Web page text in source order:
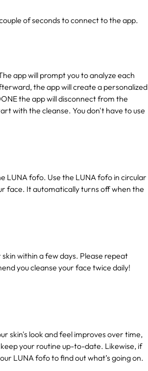
of seconds to connect to the app.
app will prompt you to analyze each
the app will create a personalized
the app will disconnect from the
with the cleanse. You don't have to use
LUNA fofo. Use the LUNA fofo in circular
face. It automatically turns off when the
within a few days. Please repeat
you cleanse your face twice daily!
skin's look and feel improves over time,
your routine up-to-date. Likewise, if
LUNA fofo to find out what’s going on.